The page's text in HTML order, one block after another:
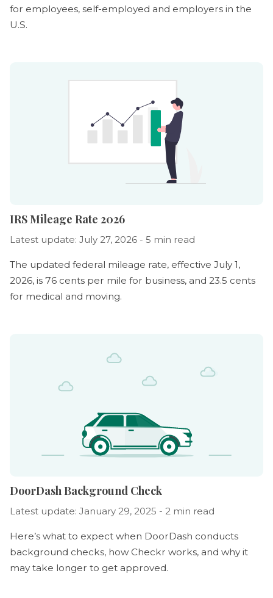
for employees, self-employed and employers in the
U.S.
IRS Mileage Rate 2026
Latest update: July 27, 2026 - 5 min read
The updated federal mileage rate, effective July 1,
2026, is 76 cents per mile for business, and 23.5 cents
for medical and moving.
DoorDash Background Check
Latest update: January 29, 2025 - 2 min read
Here’s what to expect when DoorDash conducts
background checks, how Checkr works, and why it
may take longer to get approved.